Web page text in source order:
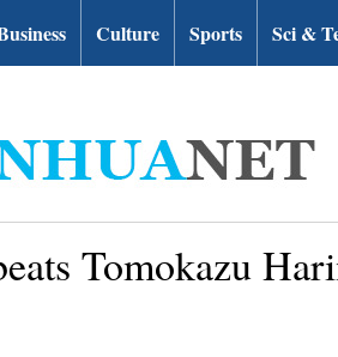
Culture Sports Sci &
Tomokazu